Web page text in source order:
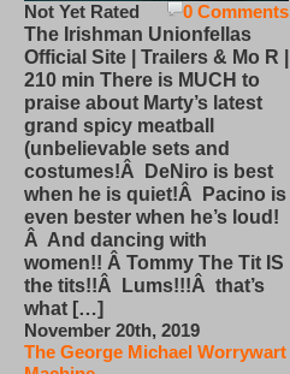
0 Comments
Not Yet Rated
The Irishman Unionfellas
Official Site | Trailers & Mo R |
210 min There is MUCH to
praise about Marty’s latest
grand spicy meatball
(unbelievable sets and
costumes!Â DeNiro is best
when he is quiet!Â Pacino is
even bester when he’s loud!
Â And dancing with
women!! Â Tommy The Tit IS
the tits!!Â Lums!!!Â that’s
what […]
November 20th, 2019
The George Michael Worrywart